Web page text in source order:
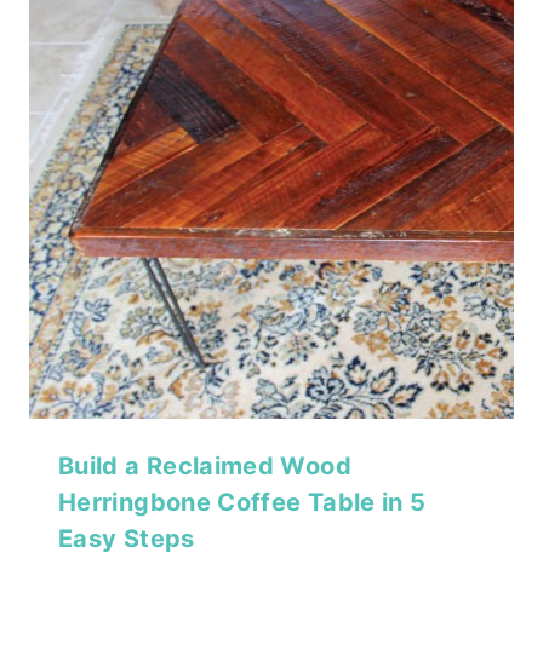
Build a Reclaimed Wood
Herringbone Coffee Table in 5
Easy Steps